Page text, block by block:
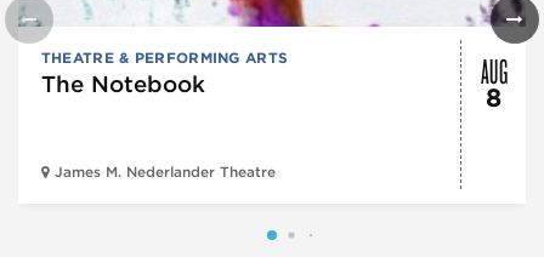
THEATRE & PERFORMING ARTS
The Notebook
James M. Nederlander Theatre
AUG
8